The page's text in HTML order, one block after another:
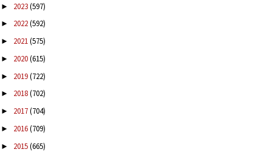
► 2023(597)
► 2022(592)
► 2021(575)
► 2020(615)
► 2019(722)
► 2018(702)
► 2017(704)
► 2016(709)
► 2015(665)